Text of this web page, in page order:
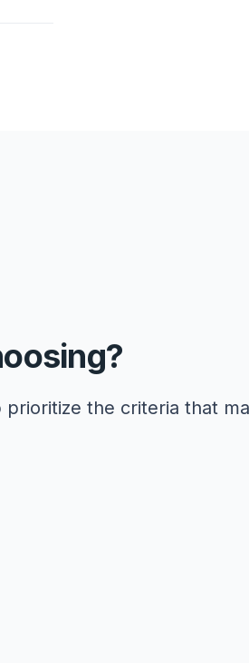
prioritize the criteria that